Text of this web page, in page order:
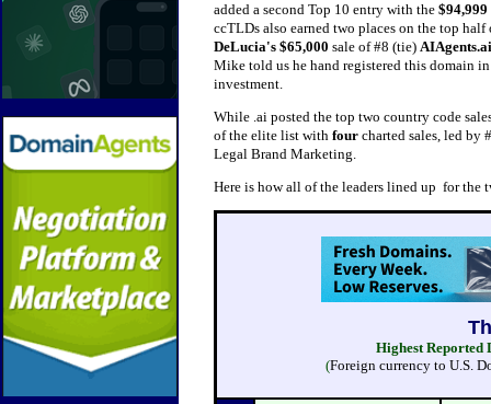
added a second Top 10 entry with the $94,999
ccTLDs also earned two places on the top
DeLucia's $65,000 sale of #8 (tie)
Mike told us he hand registered this domain
investment.
While .ai posted the top two country code
of the elite list with fourcharted sales, led by
Legal Brand Marketing.
Here is how all of the leaders lined up for the
Highest Reported
(Foreign currency to U.S.